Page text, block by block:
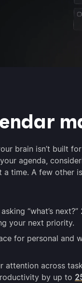
brain isn’t built
agenda,
time. A few other
“what’s
your next priority.
for personal and
attention across
by up to